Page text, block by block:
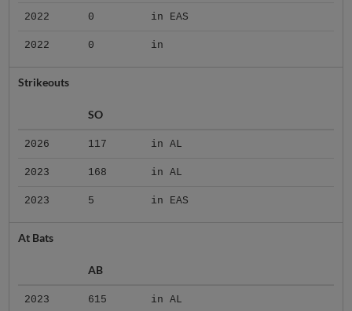
2022 0 in EAS
2022 0 in
Strikeouts
SO
2026 117 in AL
2023 168 in AL
2023 5 in EAS
At Bats
AB
2023 615 in AL